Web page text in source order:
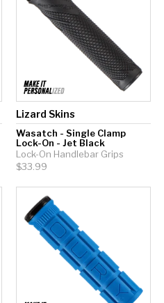
Lizard Skins
Wasatch - Single Clamp
Lock-On - Jet Black
Lock-On Handlebar Grips
$33.99